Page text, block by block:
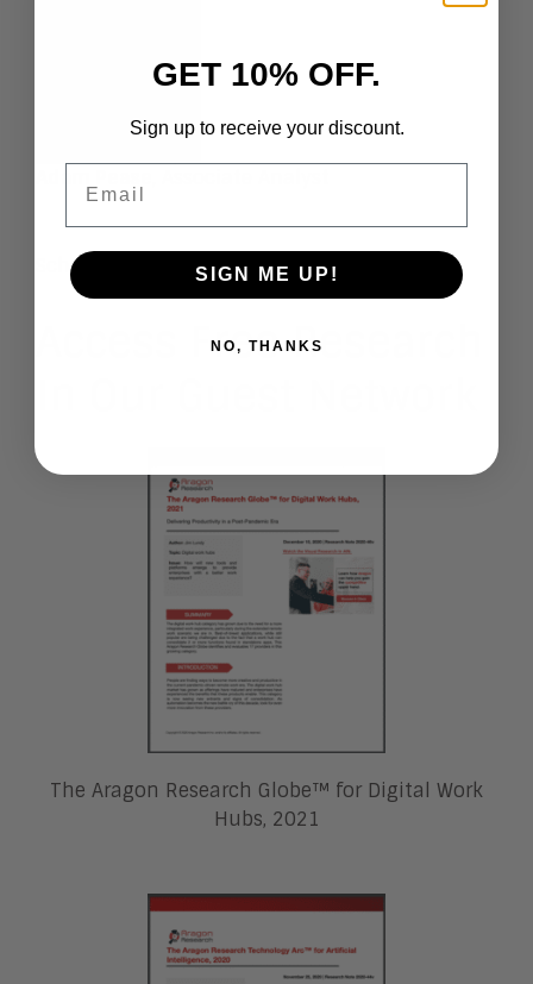
Schedule An Inquiry
Access Free Research
The Aragon Research Globe™ for Digital Work
Hubs, 2021
GET 10% OFF.
Sign up to receive your discount.
SIGN ME UP!
NO, THANKS